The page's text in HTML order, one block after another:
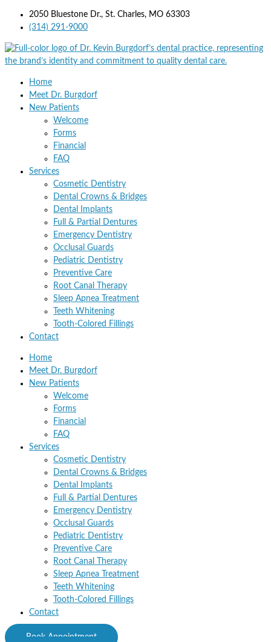
2050 Bluestone Dr., St. Charles, MO 63303
(314) 291-9000
Home
Meet Dr. Burgdorf
New Patients
Welcome
Forms
Financial
FAQ
Services
Cosmetic Dentistry
Dental Crowns & Bridges
Dental Implants
Full & Partial Dentures
Emergency Dentistry
Occlusal Guards
Pediatric Dentistry
Preventive Care
Root Canal Therapy
Sleep Apnea Treatment
Teeth Whitening
Tooth-Colored Fillings
Contact
Home
Meet Dr. Burgdorf
New Patients
Welcome
Forms
Financial
FAQ
Services
Cosmetic Dentistry
Dental Crowns & Bridges
Dental Implants
Full & Partial Dentures
Emergency Dentistry
Occlusal Guards
Pediatric Dentistry
Preventive Care
Root Canal Therapy
Sleep Apnea Treatment
Teeth Whitening
Tooth-Colored Fillings
Contact
Book Appointment